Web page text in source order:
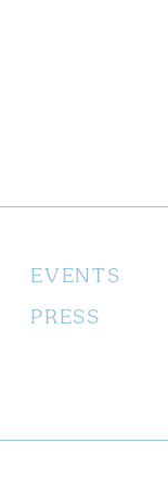
EVENTS
PRESS